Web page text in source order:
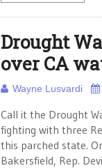
Drought
over CA
Wayne Lusvardi
Call it the Drought
fighting with three
this parched state.
Bakersfield, Rep.